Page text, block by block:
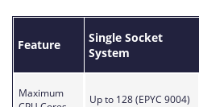
Feature
Single Socket
System
Maximum
Up to 128 (EPYC 9004)